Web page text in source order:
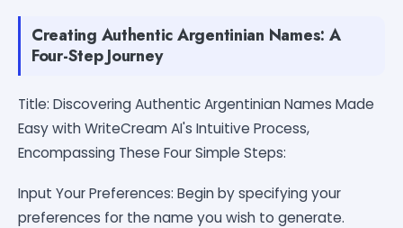
Creating Authentic Argentinian Names: A
Four-Step Journey
Title: Discovering Authentic Argentinian Names Made
Easy with WriteCream AI's Intuitive Process,
Encompassing These Four Simple Steps:
Input Your Preferences: Begin by specifying your
preferences for the name you wish to generate.